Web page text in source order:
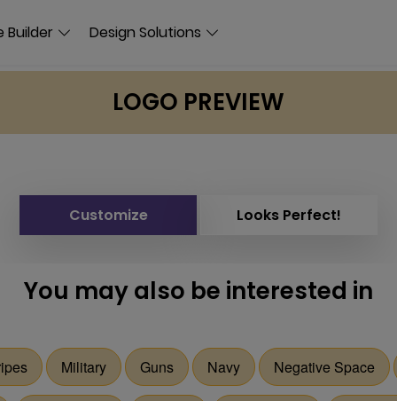
Builder Design Solutions
LOGO PREVIEW
Customize Looks Perfect!
You may also be interested in
Military Guns Navy Negative Space